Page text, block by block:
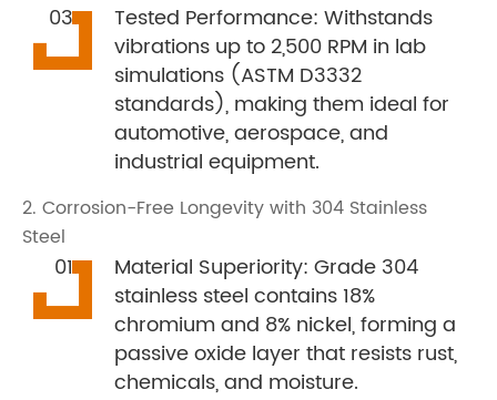
Tested Performance: Withstands
vibrations up to 2,500 RPM in lab
simulations (ASTM D3332
standards), making them ideal for
automotive, aerospace, and
industrial equipment.
2. Corrosion-Free Longevity with 304 Stainless
Steel
Material Superiority: Grade 304
stainless steel contains 18%
chromium and 8% nickel, forming a
passive oxide layer that resists rust,
chemicals, and moisture.